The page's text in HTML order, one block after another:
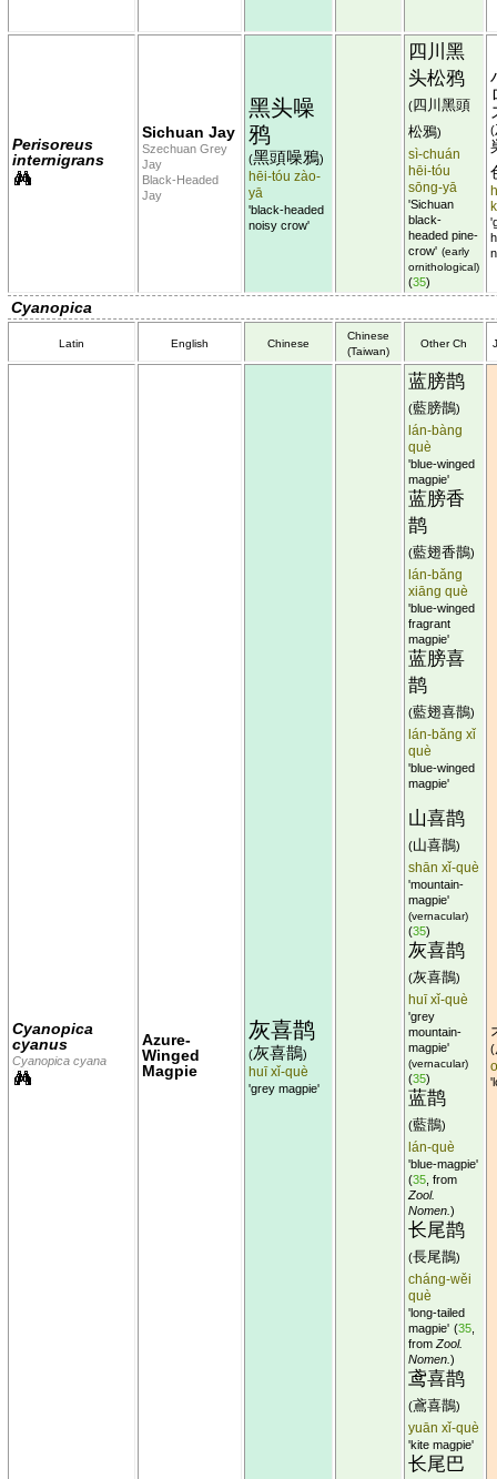
Perisoreus
internigrans
Sichuan Jay
Szechuan Grey
Jay
Black-Headed
Jay
黑头噪
鸦
(黑頭噪鴉)
hēi-tóu zào-
yā
'black-headed
noisy crow'
四川黑
头松鸦
(四川黑頭
松鴉)
sì-chuán
hēi-tóu
sōng-yā
'Sichuan
black-
headed pine-
crow' (early
ornithological)
(35)
(
Cyanopica
Latin English Chinese
Chinese
(Taiwan)
Other Ch
Cyanopica
cyanus
Cyanopica cyana
Azure-
Winged
Magpie
灰喜鹊
(灰喜鵲)
huī xǐ-què
'grey magpie'
蓝膀鹊
(藍膀鵲)
lán-bàng
què
'blue-winged
magpie'
蓝膀香
鹊
(藍翅香鵲)
lán-bǎng
xiāng què
'blue-winged
fragrant
magpie'
蓝膀喜
鹊
(藍翅喜鵲)
lán-bǎng xǐ
què
'blue-winged
magpie'
山喜鹊
(山喜鵲)
shān xǐ-què
'mountain-
magpie'
(vernacular)
(35)
灰喜鹊
(灰喜鵲)
huī xǐ-què
'grey
mountain-
magpie'
(vernacular)
(35)
蓝鹊
(藍鵲)
lán-què
'blue-magpie'
(35 , from
Zool.
Nomen. )
长尾鹊
(長尾鵲)
cháng-wěi
què
'long-tailed
magpie' (35
from Zool.
Nomen. )
鸢喜鹊
(鳶喜鵲)
yuān xǐ-què
'kite magpie'
长尾巴
(